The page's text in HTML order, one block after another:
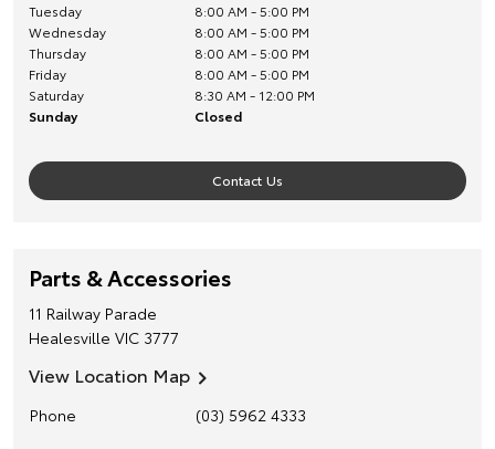
Tuesday
8:00 AM - 5:00 PM
Wednesday
8:00 AM - 5:00 PM
Thursday
8:00 AM - 5:00 PM
Friday
8:00 AM - 5:00 PM
Saturday
8:30 AM - 12:00 PM
Sunday
Closed
Contact Us
Parts & Accessories
11 Railway Parade
Healesville VIC 3777
View Location Map
Phone (03) 5962 4333